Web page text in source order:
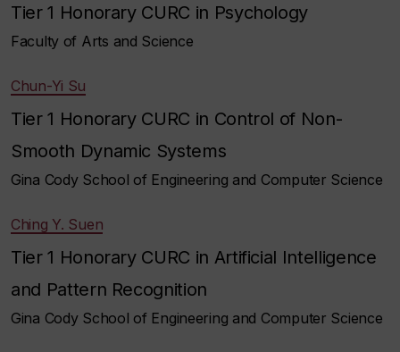
Tier 1 Honorary CURC in Psychology
Faculty of Arts and Science
Chun-Yi Su
Tier 1 Honorary CURC in Control of Non-
Smooth Dynamic Systems
Gina Cody School of Engineering and Computer Science
Ching Y. Suen
Tier 1 Honorary CURC in Artificial Intelligence
and Pattern Recognition
Gina Cody School of Engineering and Computer Science